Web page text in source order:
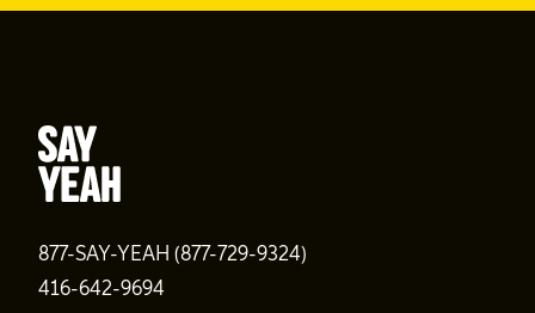
877-SAY-YEAH (877-729-9324)
416-642-9694